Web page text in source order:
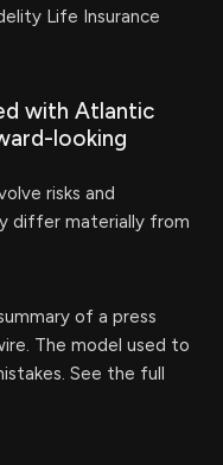
Life Insurance
with Atlantic
looking
risks and
differ materially from
of a press
The model used to
See the full